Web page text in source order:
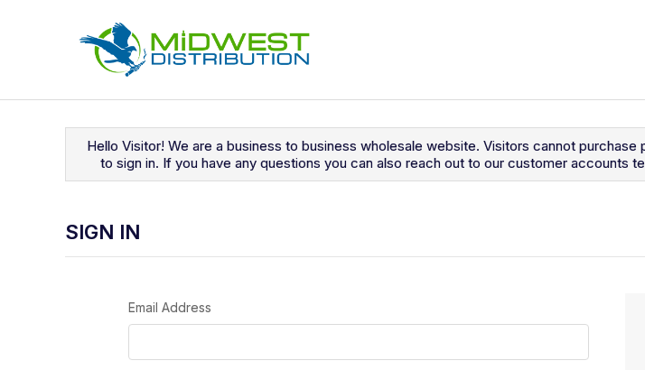
Hello Visitor! We are a business to business wholesale website. Visitors cannot purchase
to sign in. If you have any questions you can also reach out to our customer accounts
SIGN IN
Email Address